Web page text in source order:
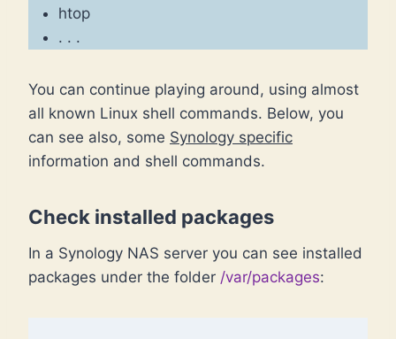
htop
. . .
You can continue playing around, using almost
all known Linux shell commands. Below, you
can see also, some Synology specific
information and shell commands.
Check installed packages
In a Synology NAS server you can see installed
packages under the folder /var/packages: